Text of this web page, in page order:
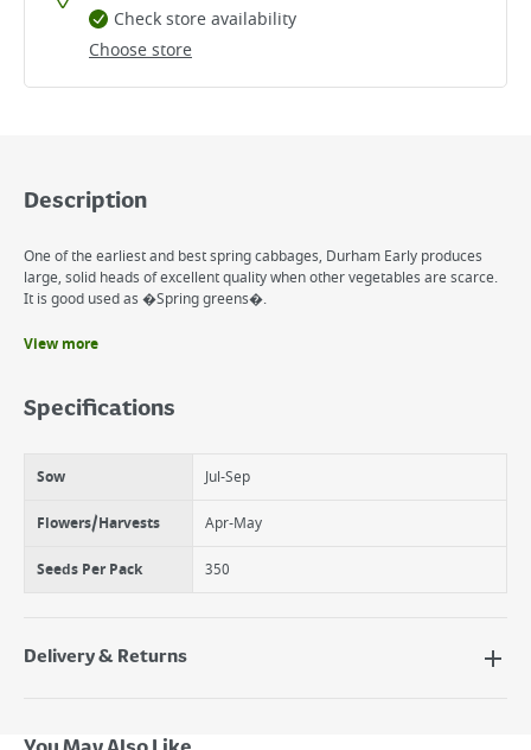
Choose store
Check store availability
Description
One of the earliest and best spring cabbages, Durham Early produces
large, solid heads of excellent quality when other vegetables are scarce.
It is good used as �Spring greens�.
Brassica
Firm, pointed hearts
View more
Specifications
Sow Jul-Sep
Flowers/Harvests Apr-May
Seeds Per Pack 350
Delivery & Returns
Next Day Delivery - €7.95*